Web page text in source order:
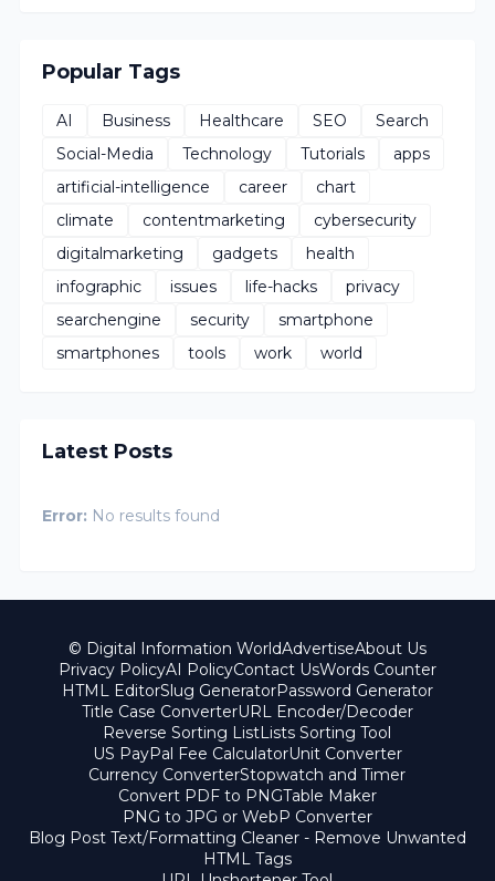
Popular Tags
AI Business Healthcare SEO
Search
Social-Media
Technology Tutorials
apps
artificial-intelligence
career
chart
climate
contentmarketing
cybersecurity
digitalmarketing
gadgets
health
infographic
issues life-hacks
privacy
searchengine
security
smartphone
smartphones
tools work world
Latest Posts
Error: No results found
© Digital Information WorldAdvertiseAbout Us
Privacy PolicyAI PolicyContact UsWords Counter
HTML EditorSlug GeneratorPassword Generator
Title Case ConverterURL Encoder/Decoder
Reverse Sorting ListLists Sorting Tool
US PayPal Fee CalculatorUnit Converter
Currency ConverterStopwatch and Timer
Convert PDF to PNGTable Maker
PNG to JPG or WebP Converter
Blog Post Text/Formatting Cleaner - Remove Unwanted
HTML Tags